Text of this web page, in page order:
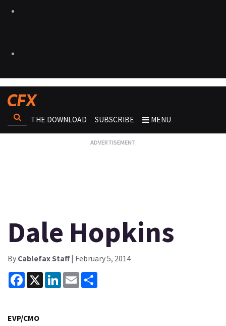
THE DOWNLOAD SUBSCRIBE MENU
Dale Hopkins
By Cablefax Staff| February 5, 2014
Facebook
X LinkedInEmail
EVP/CMO